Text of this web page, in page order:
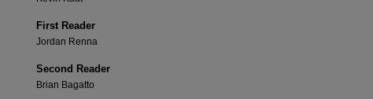
First Reader
Jordan Renna
Second Reader
Brian Bagatto